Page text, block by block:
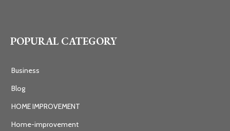
POPURAL CATEGORY
Business
Blog
HOME IMPROVEMENT
Home-improvement